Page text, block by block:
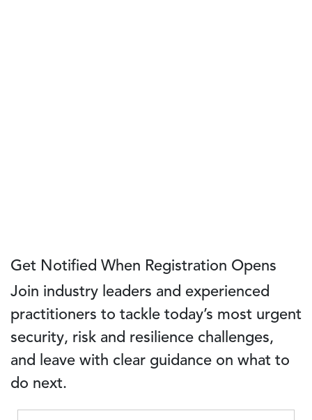
Get Notified When Registration Opens
Join industry leaders and experienced
practitioners to tackle today’s most urgent
security, risk and resilience challenges,
and leave with clear guidance on what to
do next.